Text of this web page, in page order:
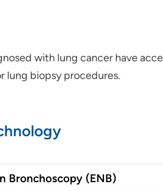
with lung cancer have
lung biopsy procedures.
Bronchoscopy (ENB)